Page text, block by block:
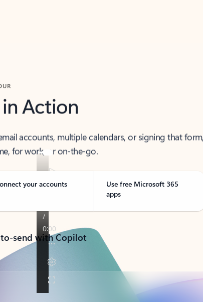
Action
accounts, multiple calendars, or signing that form,
for work, or on-the-go.
your accounts
Use free Microsoft 365
apps
send with Copilot